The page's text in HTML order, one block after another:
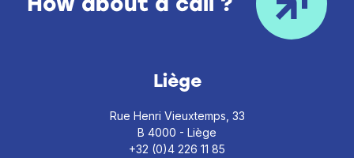
Liège
Rue Henri Vieuxtemps, 33
B 4000 - Liège
+32 (0)4 226 11 85